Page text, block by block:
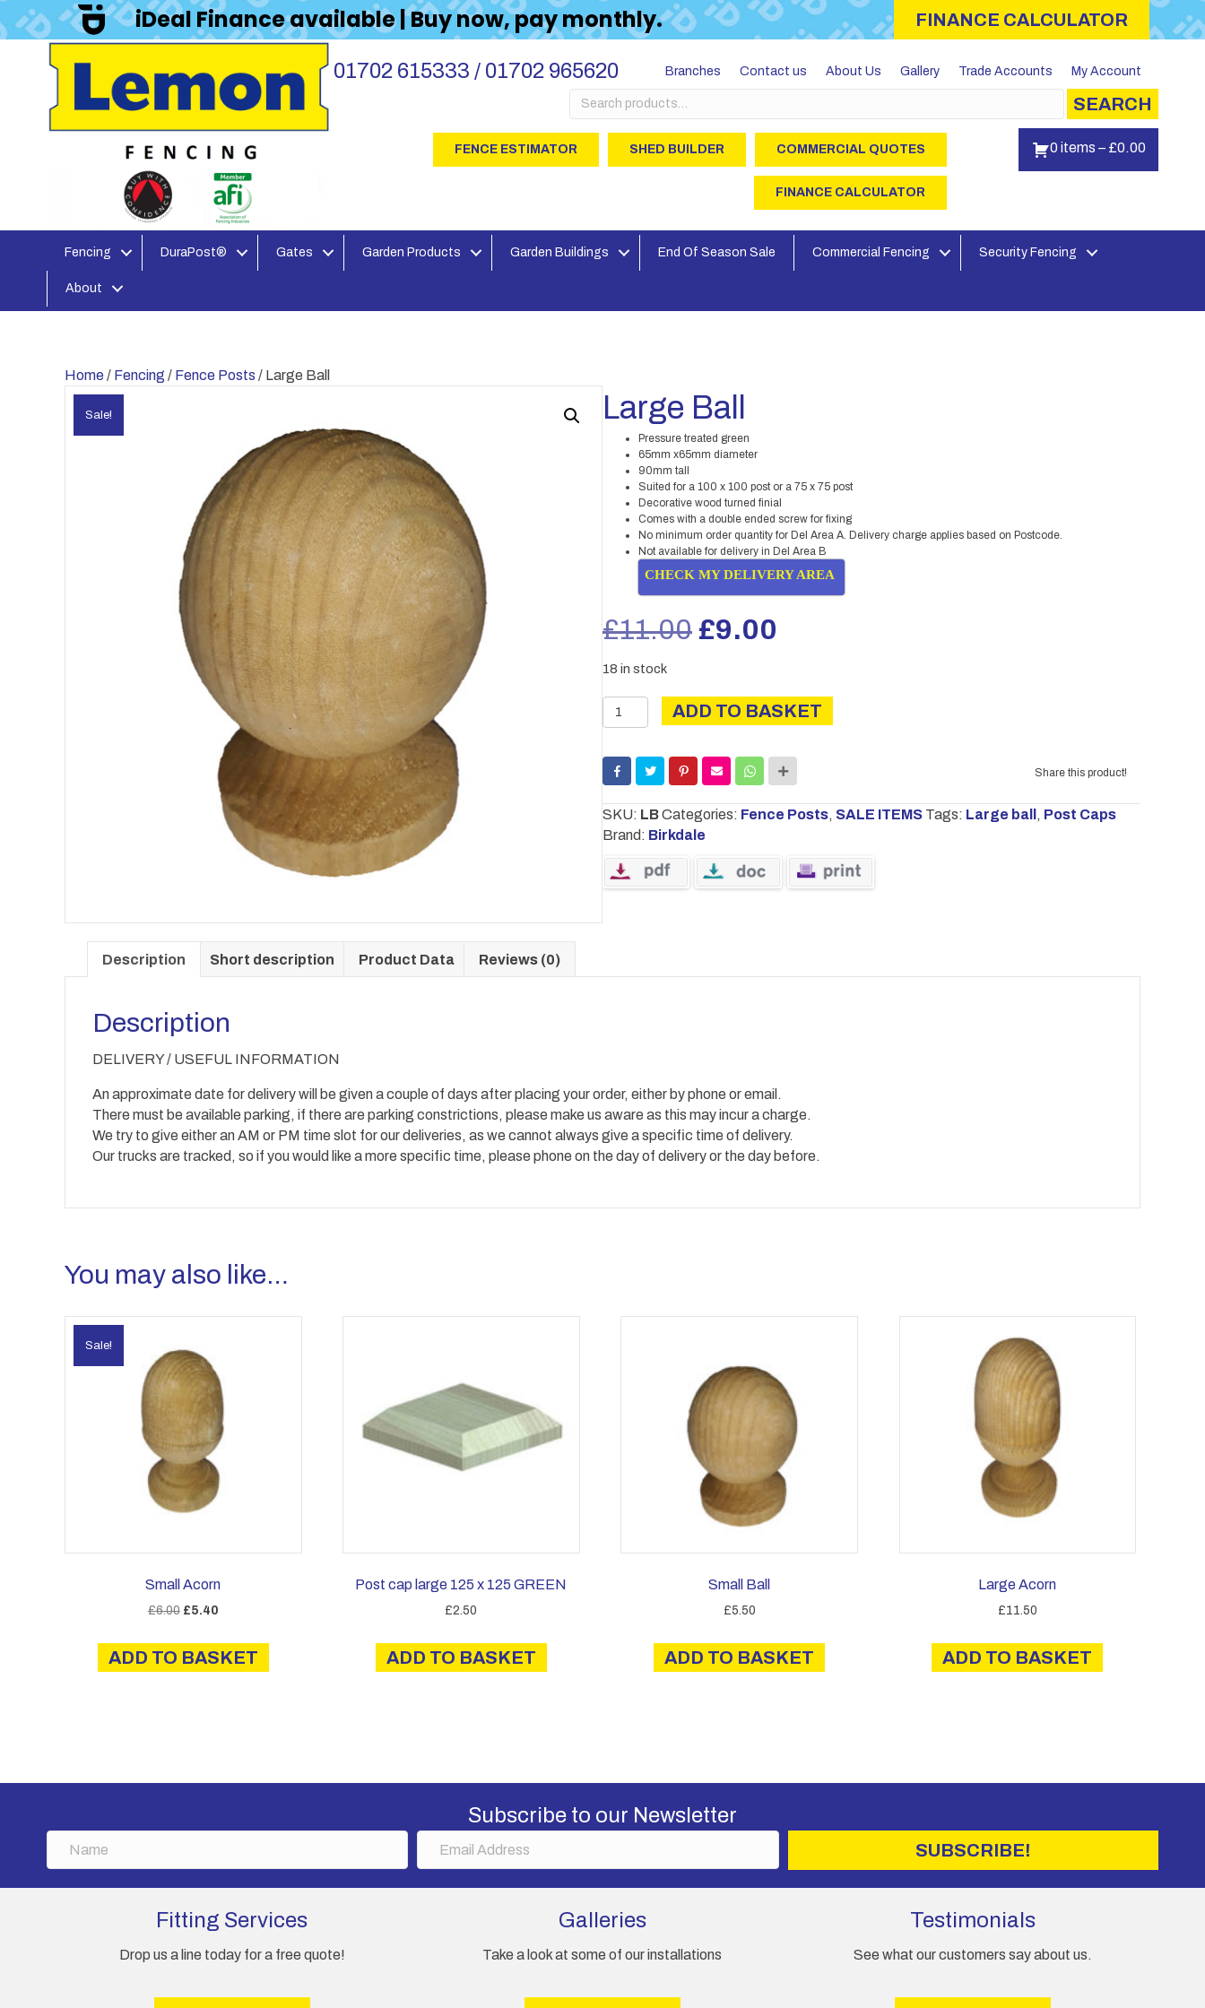
iDeal Finance available | Buy now, pay monthly. FINANCE CALCULATOR
01702 615333 / 01702 965620 Branches Contact us About Us Gallery Trade Accounts My Account
Search
for:
SEARCH
FENCE ESTIMATOR SHED BUILDER COMMERCIAL QUOTES
FINANCE CALCULATOR
0 items – £0.00
Fencing DuraPost® Gates Garden Products Garden Buildings End Of Season Sale Commercial Fencing Security Fencing
About
Home/ Fencing / Fence Posts / Large Ball
Sale! Large Ball
Pressure treated green
65mm x65mm diameter
90mm tall
Suited for a 100 x 100 post or a 75 x 75 post
Decorative wood turned finial
Comes with a double ended screw for fixing
No minimum order quantity for Del Area A. Delivery charge applies based on Postcode.
Not available for delivery in Del Area B
CHECK MY DELIVERY AREA
£11.00 Original
was:
£11.00.
£9.00
is:
£9.00.
18 in stock
Large
Ball
ADD TO BASKET
Share this product!
SKU: LBCategories: Fence Posts, SALE ITEMS Tags: Large ball , Post Caps
Brand: Birkdale
Description Short description Product Data Reviews (0)
Description
DELIVERY / USEFUL INFORMATION
An approximate date for delivery will be given a couple of days after placing your order, either by phone or email.
There must be available parking, if there are parking constrictions, please make us aware as this may incur a charge.
We try to give either an AM or PM time slot for our deliveries, as we cannot always give a specific time of delivery.
Our trucks are tracked, so if you would like a more specific time, please phone on the day of delivery or the day before.
You may also like…
Sale!
Small Acorn
£6.00 Original
was:
£6.00.
£5.40Current
is:
£5.40.
ADD TO BASKET
Post cap large 125 x 125 GREEN
£2.50
ADD TO BASKET
Small Ball
£5.50
ADD TO BASKET
Large Acorn
£11.50
ADD TO BASKET
Subscribe to our Newsletter
SUBSCRIBE!
Fitting Services
Drop us a line today for a free quote!
Galleries
Take a look at some of our installations
Testimonials
See what our customers say about us.